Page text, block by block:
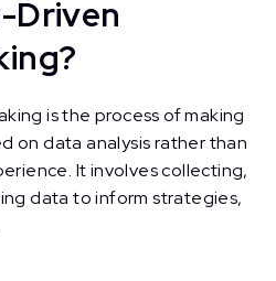
Driven
is the process of making
on data analysis rather than
It involves collecting,
data to inform strategies,